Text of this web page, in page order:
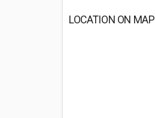
LOCATION ON MAP